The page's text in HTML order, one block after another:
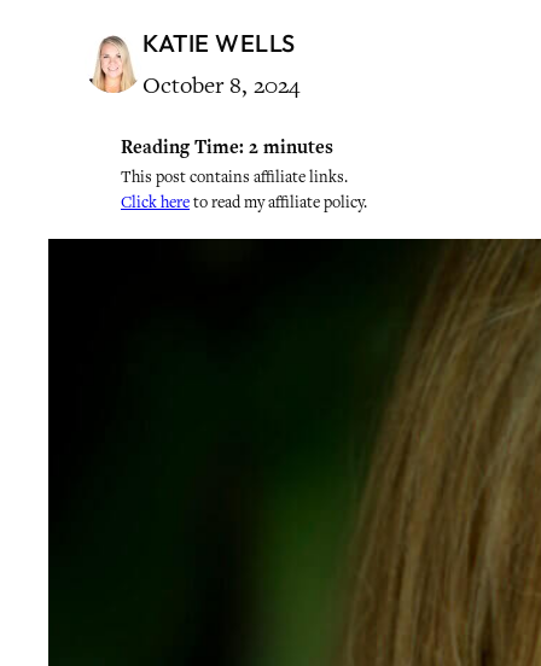
KATIE WELLS
October 8, 2024
Reading Time: 2 minutes
This post contains affiliate links.
Click hereto read my affiliate policy.